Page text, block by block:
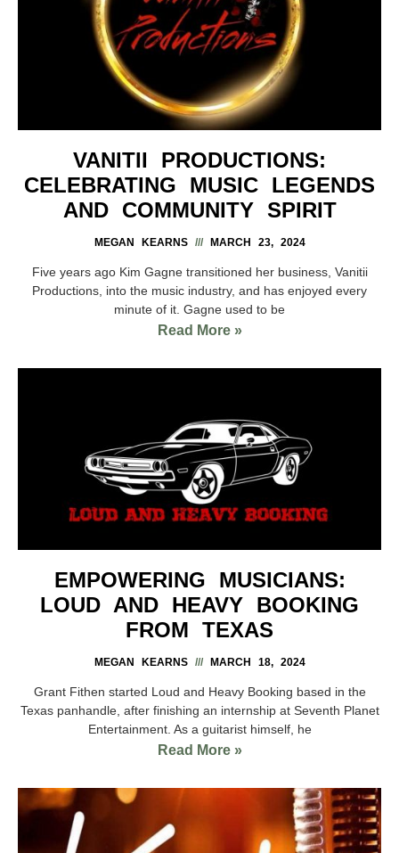
VANITII PRODUCTIONS:
CELEBRATING MUSIC LEGENDS
AND COMMUNITY SPIRIT
MEGAN KEARNS MARCH 23, 2024
Five years ago Kim Gagne transitioned her business, Vanitii
Productions, into the music industry, and has enjoyed every
minute of it. Gagne used to be
Read More »
EMPOWERING MUSICIANS:
LOUD AND HEAVY BOOKING
FROM TEXAS
MEGAN KEARNS MARCH 18, 2024
Grant Fithen started Loud and Heavy Booking based in the
Texas panhandle, after finishing an internship at Seventh Planet
Entertainment. As a guitarist himself, he
Read More »